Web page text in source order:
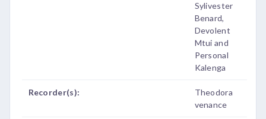
Sylivester
Benard,
Devolent
Mtui and
Personal
Kalenga
Recorder(s):
Theodora
venance